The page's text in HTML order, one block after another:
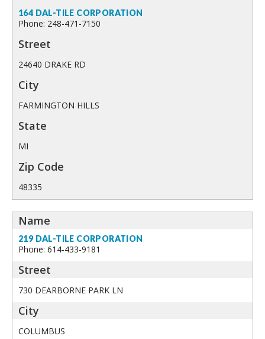
164 DAL-TILE CORPORATION
Phone: 248-471-7150
24640 DRAKE RD
FARMINGTON HILLS
MI
48335
219 DAL-TILE CORPORATION
Phone: 614-433-9181
730 DEARBORNE PARK LN
COLUMBUS